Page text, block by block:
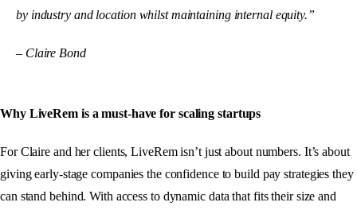
by industry and location whilst maintaining internal equity.”
– Claire Bond
Why LiveRem is a must-have for scaling startups
For Claire and her clients, LiveRem isn’t just about numbers. It’s about
giving early-stage companies the confidence to build pay strategies they
can stand behind. With access to dynamic data that fits their size and